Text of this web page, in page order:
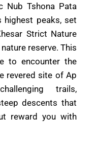
Nub Tshona Pata
highest peaks, set
Strict Nature
reserve. This
to encounter the
revered site of Ap
trails,
descents that
reward you with